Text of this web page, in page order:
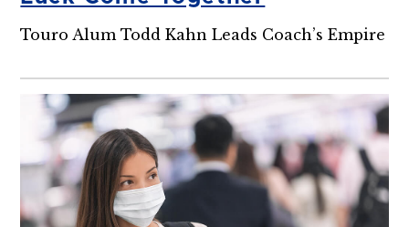
Touro Alum Todd Kahn Leads Coach’s Empire